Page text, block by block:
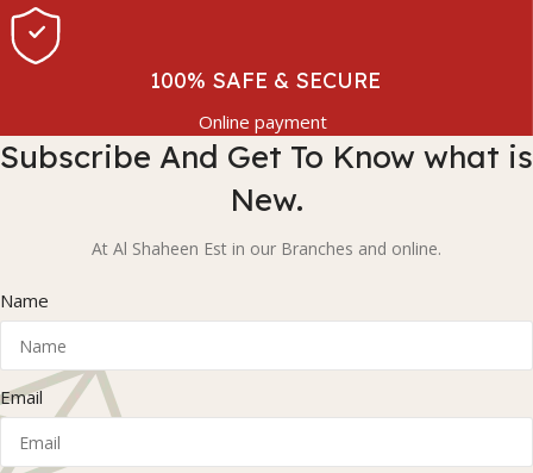
100% SAFE & SECURE
Online payment
Subscribe And Get To Know what is
New.
At Al Shaheen Est in our Branches and online.
Name
Email